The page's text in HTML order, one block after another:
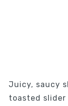
Juicy, saucy
toasted slider